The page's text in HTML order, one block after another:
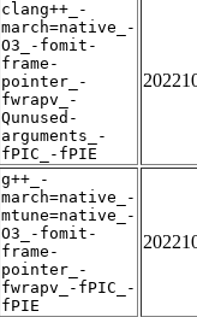
clang++_-
march=native_-
O3_-fomit-
frame-
pointer_-
fwrapv_-
Qunused-
arguments_-
fPIC_-fPIE
g++_-
march=native_-
mtune=native_-
O3_-fomit-
frame-
pointer_-
fwrapv_-fPIC_-
fPIE